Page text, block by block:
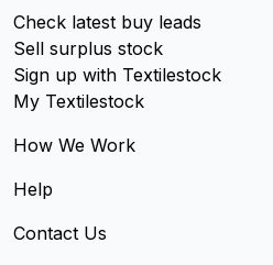
Check latest buy leads
Sell surplus stock
Sign up with Textilestock
My Textilestock
How We Work
Help
Contact Us